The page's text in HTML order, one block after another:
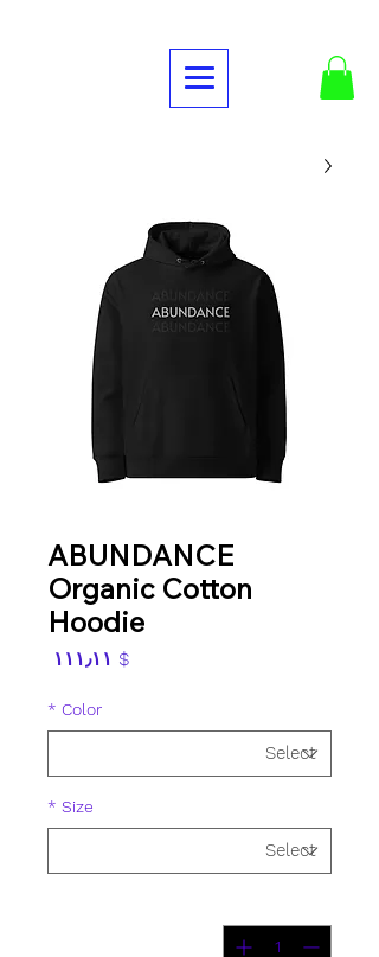
ABUNDANCE
Organic Cotton
Hoodie
$ ۱۱۱٫۱۱
Color
*
Size
*